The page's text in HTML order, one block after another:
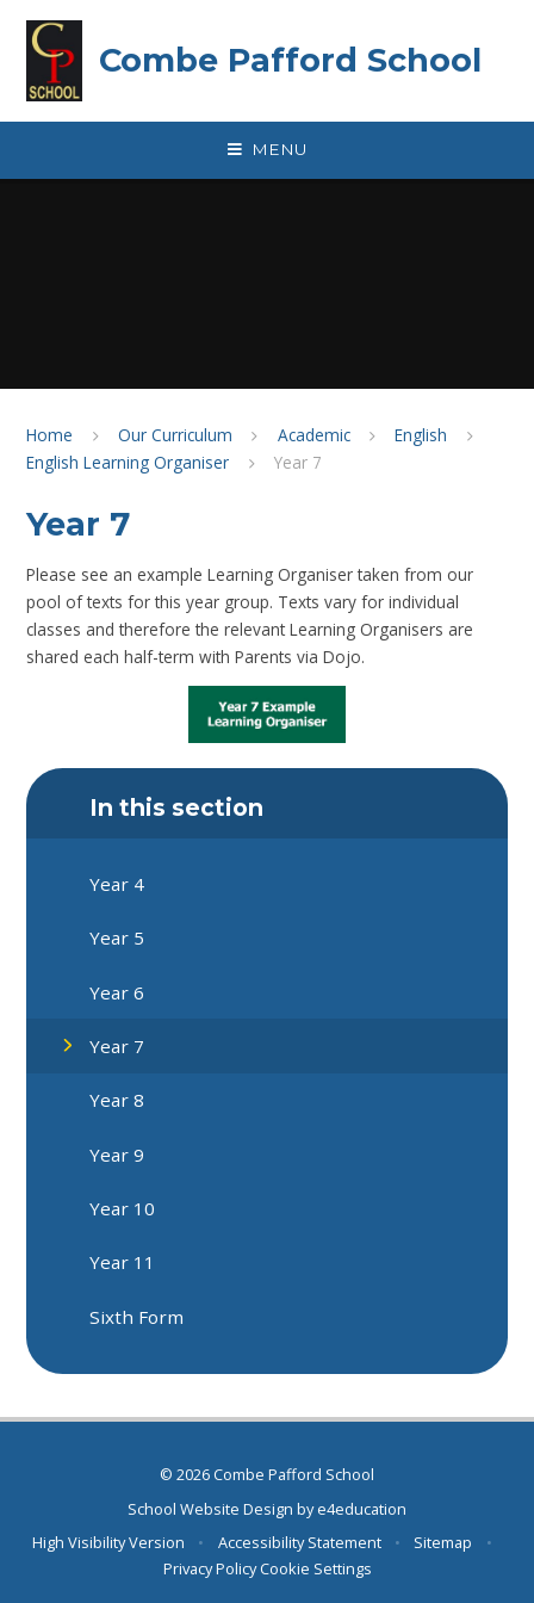
Combe Pafford School
MENU
Home Our Curriculum Academic
English
English Learning Organiser
Year 7
Year 7
Please see an example Learning Organiser taken from our
pool of texts for this year group. Texts vary for individual
classes and therefore the relevant Learning Organisers are
shared each half-term with Parents via Dojo.
In this section
Year 4
Year 5
Year 6
Year 7
Year 8
Year 9
Year 10
Year 11
Sixth Form
© 2026 Combe Pafford School
School Website Design bye4education
High Visibility Version
• Accessibility Statement • Sitemap
•
Privacy Policy Cookie Settings